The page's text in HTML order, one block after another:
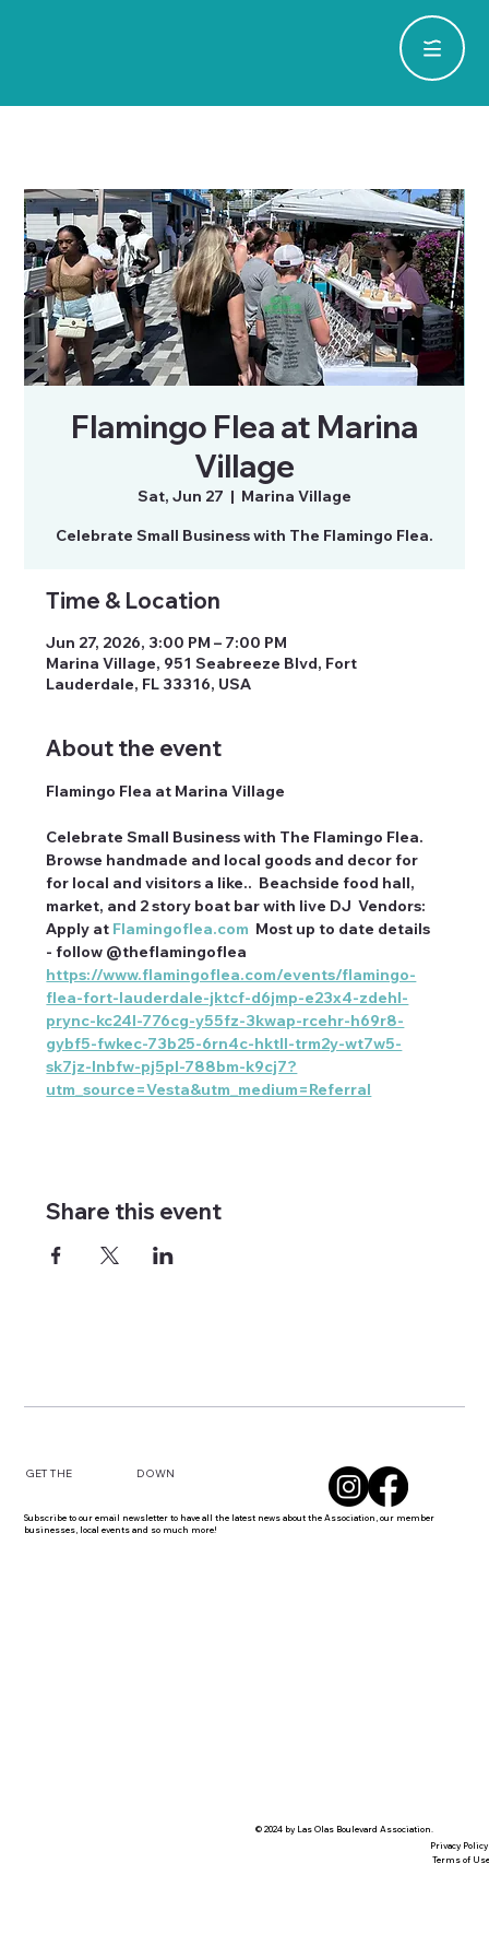
Flamingo Flea at Marina
Village
Sat, Jun 27
  |
Marina Village
Celebrate Small Business with The Flamingo Flea.
Time & Location
Jun 27, 2026, 3:00 PM – 7:00 PM
Marina Village, 951 Seabreeze Blvd, Fort
Lauderdale, FL 33316, USA
About the event
Flamingo Flea at Marina Village
Celebrate Small Business with The Flamingo Flea.
Browse handmade and local goods and decor for
for local and visitors a like..  Beachside food hall,
market, and 2 story boat bar with live DJ  Vendors:
Apply at Flamingoflea.com
  Most up to date details
- follow @theflamingoflea
https://www.flamingoflea.com/events/flamingo-
flea-fort-lauderdale-jktcf-d6jmp-e23x4-zdehl-
prync-kc24l-776cg-y55fz-3kwap-rcehr-h69r8-
gybf5-fwkec-73b25-6rn4c-hktll-trm2y-wt7w5-
sk7jz-lnbfw-pj5pl-788bm-k9cj7?
utm_source=Vesta&utm_medium=Referral
Share this event
GET THE DOWN
Subscribe to our email newsletter to have all the latest news about the Association, our member
businesses, local events and so much more!
© 2024 by Las Olas Boulevard Association.
Privacy Policy
Terms of Use